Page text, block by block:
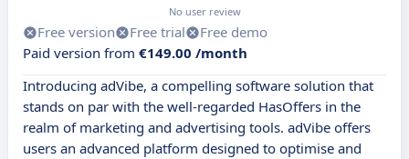
No user review
Free version Free trial
Free demo
Paid version from €149.00 /month
Introducing adVibe, a compelling software solution that
stands on par with the well-regarded HasOffers in the
realm of marketing and advertising tools. adVibe offers
users an advanced platform designed to optimise and